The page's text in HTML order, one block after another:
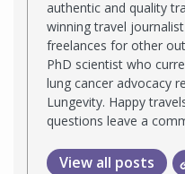
authentic and quality
winning travel
freelances for other
PhD scientist who
lung cancer advocacy
Lungevity. Happy
questions leave a
View all posts